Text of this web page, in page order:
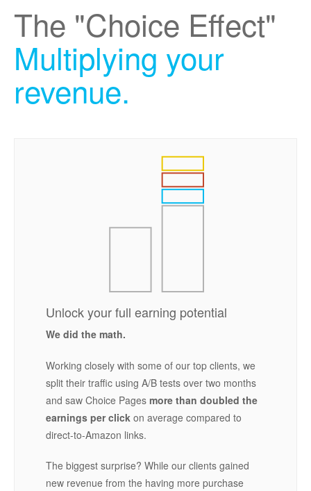
The "Choice Effect"
Multiplying your
revenue.
Unlock your full earning potential
We did the math.
Working closely with some of our top clients, we
split their traffic using A/B tests over two months
and saw Choice Pages more than doubled the
earnings per click on average compared to
direct-to-Amazon links.
The biggest surprise? While our clients gained
new revenue from the having more purchase